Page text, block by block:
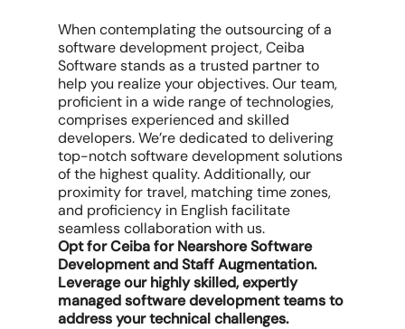
When contemplating the outsourcing of a
software development project, Ceiba
Software stands as a trusted partner to
help you realize your objectives. Our team,
proficient in a wide range of technologies,
comprises experienced and skilled
developers. We’re dedicated to delivering
top-notch software development solutions
of the highest quality. Additionally, our
proximity for travel, matching time zones,
and proficiency in English facilitate
seamless collaboration with us.
Opt for Ceiba for Nearshore Software
Development and Staff Augmentation.
Leverage our highly skilled, expertly
managed software development teams to
address your technical challenges.